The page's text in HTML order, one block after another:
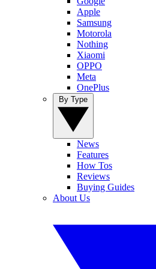
Apple
Samsung
Motorola
Nothing
Xiaomi
OPPO
Meta
OnePlus
News
Features
How Tos
Reviews
Buying Guides
About Us